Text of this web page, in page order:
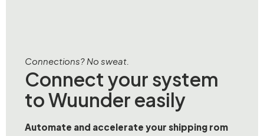
Connections? No sweat.
Connect your system
to Wuunder easily
Automate and accelerate your shipping rom